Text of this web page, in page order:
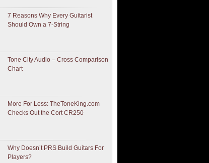
7 Reasons Why Every Guitarist
Should Own a 7-String
Tone City Audio – Cross Comparison
Chart
More For Less: TheToneKing.com
Checks Out the Cort CR250
Why Doesn’t PRS Build Guitars For
Players?